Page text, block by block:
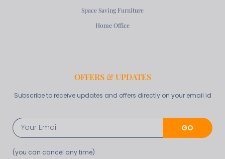
Space Saving Furniture
Home Office
OFFERS & UPDATES
Subscribe to receive updates and offers directly on your email id
GO
(you can cancel any time)